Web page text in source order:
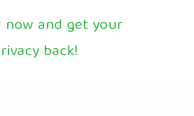
now and get your
back!